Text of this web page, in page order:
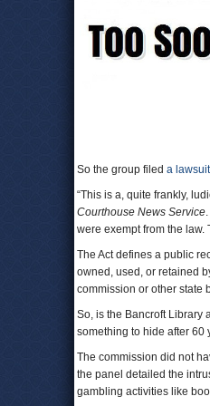
So the group filed a lawsuit
“This is a, quite frankly,
Courthouse News Service
were exempt from the
The Act defines a public
owned, used, or retained
commission or other state
So, is the Bancroft Library
something to hide after 60
The commission did not
the panel detailed the
gambling activities like